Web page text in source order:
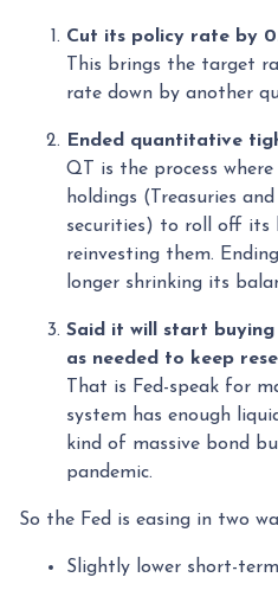
Cut its policy rate by
This brings the target
rate down by another
Ended quantitative
QT is the process
holdings (Treasuries
securities) to roll off its
reinvesting them.
longer shrinking its
Said it will start
as needed to keep
That is Fed-speak for
system has enough
kind of massive bond
pandemic.
So the Fed is easing in two
Slightly lower short-